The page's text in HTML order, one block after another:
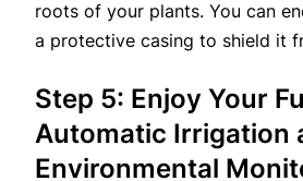
roots of your plants. You can
a protective casing to shield it
Step 5: Enjoy Your
Automatic Irrigation
Environmental